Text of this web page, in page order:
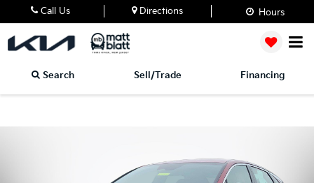
Call Us Directions Hours
Search Sell/Trade Financing